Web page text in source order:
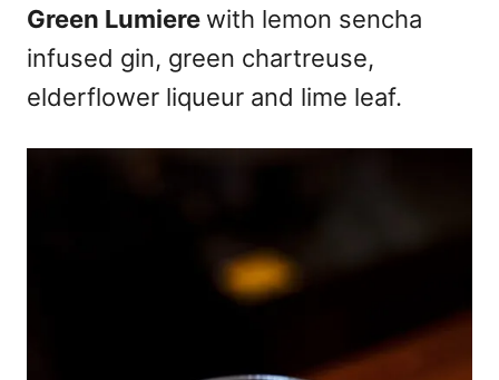
Green Lumiere with lemon sencha
infused gin, green chartreuse,
elderflower liqueur and lime leaf.